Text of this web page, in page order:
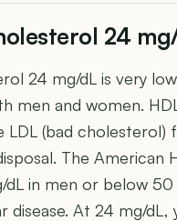
24
24 mg/dL is very
men and women.
LDL (bad
The American
in men or below
disease. At 24 mg/